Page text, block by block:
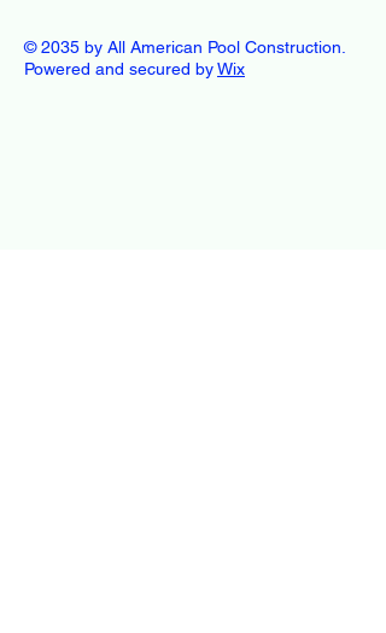
© 2035 by All American Pool Construction.
Powered and secured byWix